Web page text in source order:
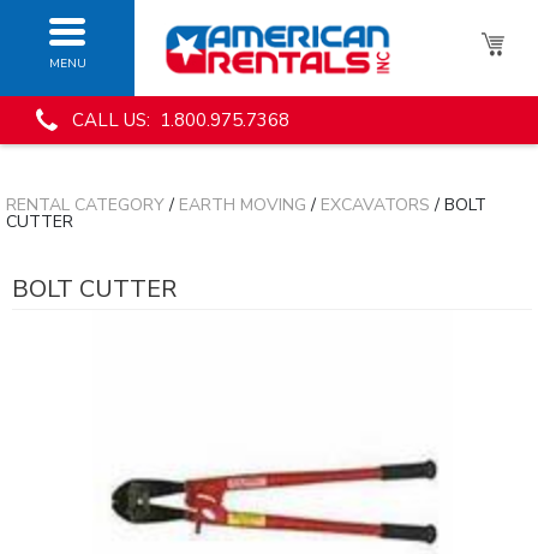
MENU
CALL US: 1.800.975.7368
RENTAL CATEGORY/ EARTH MOVING / EXCAVATORS / BOLT
CUTTER
BOLT CUTTER